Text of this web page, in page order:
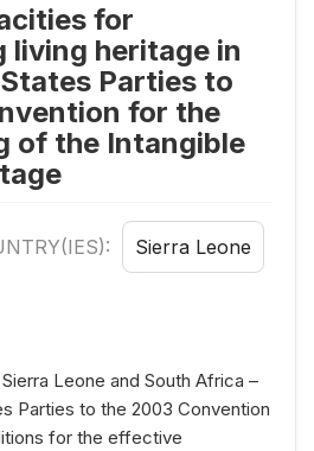
for
living heritage in
Parties to
for the
of the Intangible
Sierra Leone
Leone and South Africa –
Parties to the 2003 Convention
for the effective